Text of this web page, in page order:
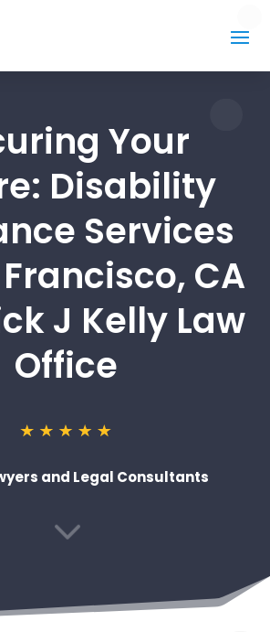
Your
Disability
Services
CA
J Kelly Law
Office
and Legal Consultants
3